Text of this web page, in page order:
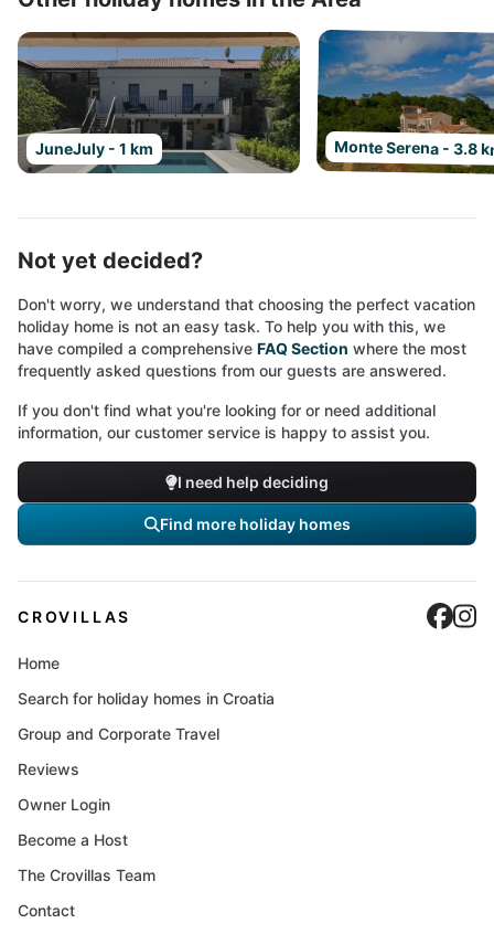
JuneJuly - 1 km Monte Serena - 3.8
Not yet decided?
Don't worry, we understand that choosing the perfect vacation
holiday home is not an easy task. To help you with this, we
have compiled a comprehensive FAQ Section where the most
frequently asked questions from our guests are answered.
If you don't find what you're looking for or need additional
information, our customer service is happy to assist you.
I need help deciding
Find more holiday homes
CROVILLAS
Home
Search for holiday homes in Croatia
Group and Corporate Travel
Reviews
Owner Login
Become a Host
The Crovillas Team
Contact